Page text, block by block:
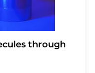
through